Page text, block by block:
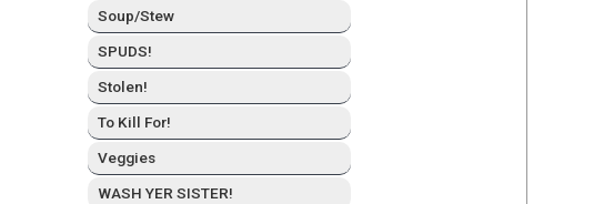
Soup/Stew
SPUDS!
Stolen!
To Kill For!
Veg­gies
WASH YER SISTER!